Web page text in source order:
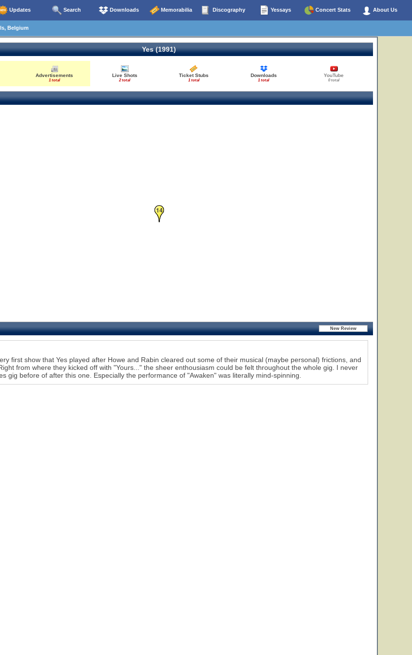
Updates Search Downloads Memorabilia Discography Yessays Concert Stats About Us
Belgium
Yes (1991)
Advertisements
1 total
Live Shots
2 total
Ticket Stubs
1 total
Downloads
1 total
YouTube
0 total
14
first show that Yes played after Howe and Rabin cleared out some of their musical (maybe personal) frictions, and
from where they kicked off with "Yours..." the sheer enthousiasm could be felt throughout the whole gig. I never
gig before of after this one. Especially the performance of "Awaken" was literally mind-spinning.